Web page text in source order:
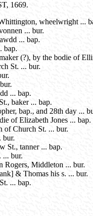
1669.
wheelwright ...
... bur.
... bap.
bap.
(?), by the bodie of
St. ... bur.
... bap.
baker ... bap.
bap., and 28th day ...
of Elizabeth Jones ... bap.
of Church St. ... bur.
bur.
St., tanner ... bap.
... bur.
Rogers, Middleton ... bur.
& Thomas his s. ... bur.
... bap.